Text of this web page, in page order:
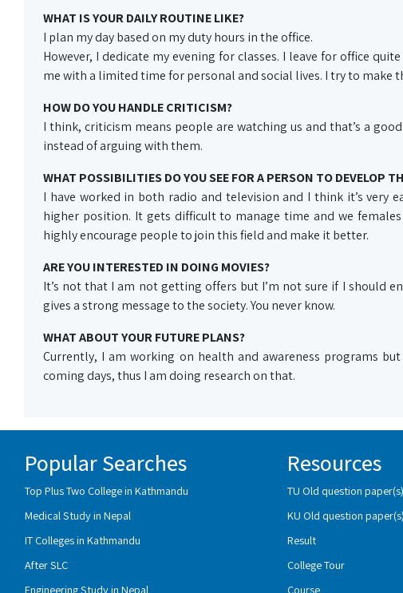
WHAT IS YOUR DAILY ROUTINE LIKE?
I plan my day based on my duty hours in the office.
However, I dedicate my evening for classes. I leave for office
me with a limited time for personal and social lives. I try to make
HOW DO YOU HANDLE CRITICISM?
I think, criticism means people are watching us and that’s a
instead of arguing with them.
WHAT POSSIBILITIES DO YOU SEE FOR A PERSON TO DEVELOP
I have worked in both radio and television and I think it’s very
higher position. It gets difficult to manage time and we
highly encourage people to join this field and make it better.
ARE YOU INTERESTED IN DOING MOVIES?
It’s not that I am not getting offers but I’m not sure if I should
gives a strong message to the society. You never know.
WHAT ABOUT YOUR FUTURE PLANS?
Currently, I am working on health and awareness programs
coming days, thus I am doing research on that.
Popular Searches
Top Plus Two College in Kathmandu
Medical Study in Nepal
IT Colleges in Kathmandu
After SLC
Engineering Study in Nepal
Resources
TU Old question paper(s)
KU Old question paper(s)
Result
College Tour
Course